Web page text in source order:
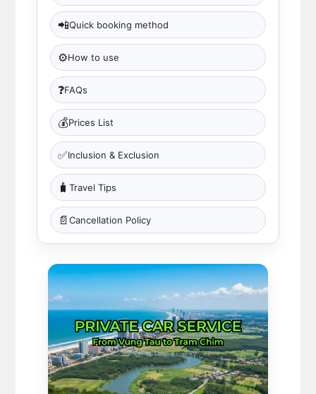
📲Quick booking method
⚙️How to use
❓FAQs
💰Prices List
✅Inclusion & Exclusion
🧳Travel Tips
📄Cancellation Policy